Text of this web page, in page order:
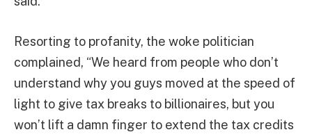
Resorting to profanity, the woke politician
complained, “We heard from people who don’t
understand why you guys moved at the speed of
light to give tax breaks to billionaires, but you
won’t lift a damn finger to extend the tax credits